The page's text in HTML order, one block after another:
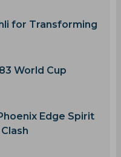
for Transforming
World Cup
Edge Spirit